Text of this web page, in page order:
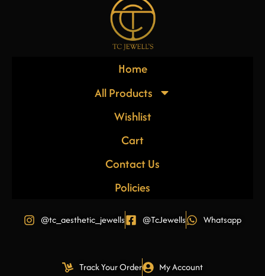
Home
All Products
Wishlist
Cart
Contact Us
Policies
@tc_aesthetic_jewells @TcJewells Whatsapp
Track Your Order My Account